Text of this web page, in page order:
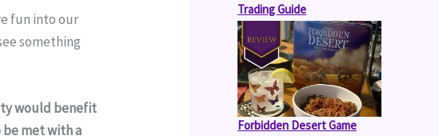
fun into our
something
would benefit
be met with a
Trading Guide
Forbidden Desert Game